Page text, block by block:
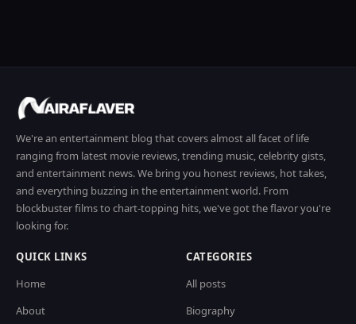
We're an entertainment blog that covers almost all facet of life
ranging from latest movie reviews, trending music, celebrity gists,
and entertainment news. We bring you honest reviews, hot takes,
and everything buzzing in the entertainment world. From
blockbuster films to chart-topping hits, we've got the flavor you're
looking for.
QUICK LINKS
Home
About
CATEGORIES
All posts
Biography